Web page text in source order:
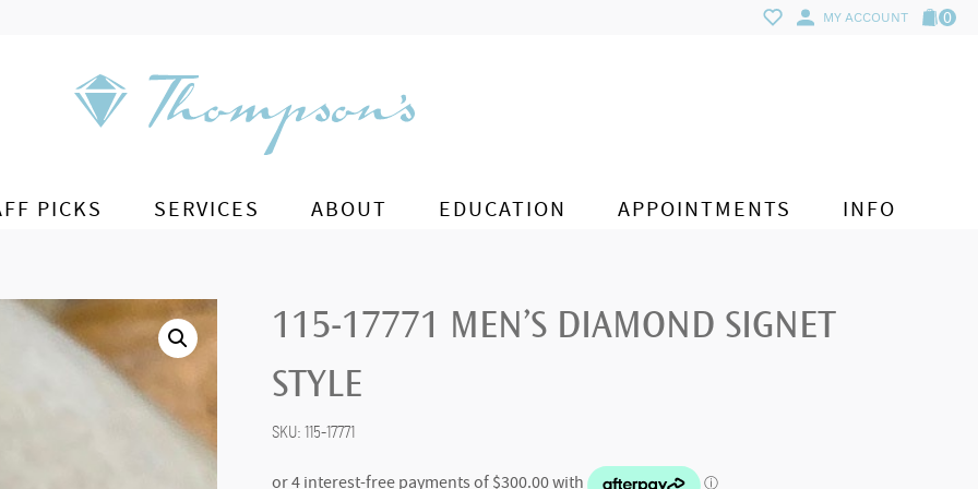
MY ACCOUNT 0
PICKS SERVICES ABOUT EDUCATION APPOINTMENTS INFO
115-17771 MEN’S DIAMOND SIGNET
STYLE
SKU: 115-17771